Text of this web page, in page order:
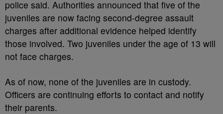
police said. Authorities announced that five of the
juveniles are now facing second-degree assault
charges after additional evidence helped identify
those involved. Two juveniles under the age of 13 will
not face charges.
As of now, none of the juveniles are in custody.
Officers are continuing efforts to contact and notify
their parents.